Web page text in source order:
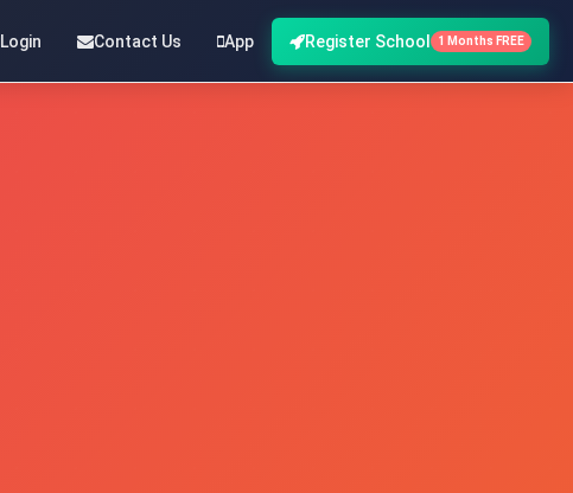
Login Contact Us App Register School 1 Months FREE